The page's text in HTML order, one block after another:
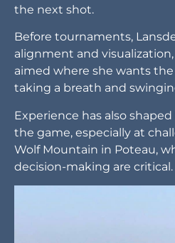
the next shot.
Before tournaments,
alignment and
aimed where she wants
taking a breath and
Experience has also
the game, especially at
Wolf Mountain in Poteau,
decision-making are critical.